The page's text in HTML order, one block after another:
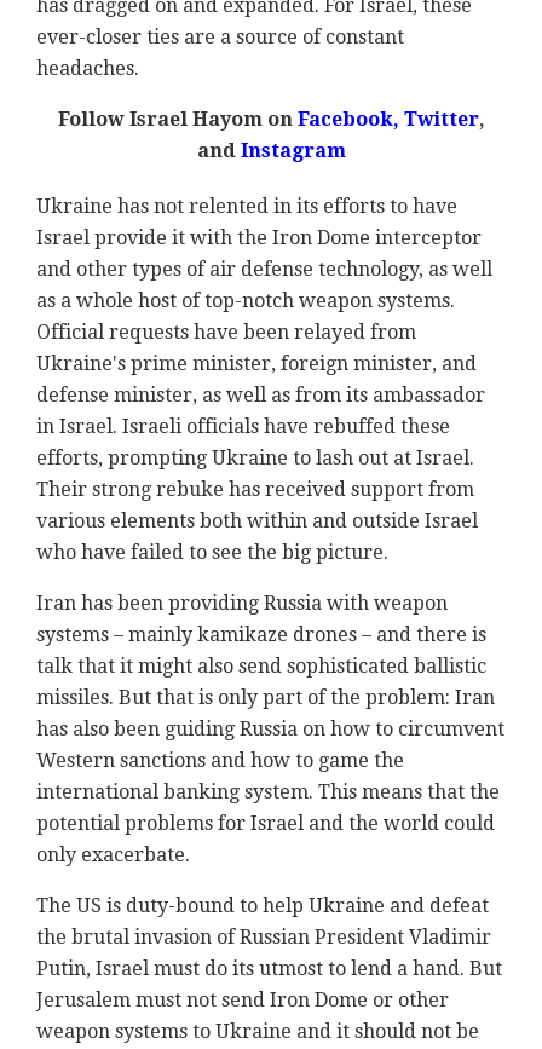
has dragged on and expanded. For Israel, these
ever-closer ties are a source of constant
headaches.
Follow Israel Hayom on Facebook, Twitter,
and Instagram
Ukraine has not relented in its efforts to have
Israel provide it with the Iron Dome interceptor
and other types of air defense technology, as well
as a whole host of top-notch weapon systems.
Official requests have been relayed from
Ukraine's prime minister, foreign minister, and
defense minister, as well as from its ambassador
in Israel. Israeli officials have rebuffed these
efforts, prompting Ukraine to lash out at Israel.
Their strong rebuke has received support from
various elements both within and outside Israel
who have failed to see the big picture.
Iran has been providing Russia with weapon
systems – mainly kamikaze drones – and there is
talk that it might also send sophisticated ballistic
missiles. But that is only part of the problem: Iran
has also been guiding Russia on how to circumvent
Western sanctions and how to game the
international banking system. This means that the
potential problems for Israel and the world could
only exacerbate.
The US is duty-bound to help Ukraine and defeat
the brutal invasion of Russian President Vladimir
Putin, Israel must do its utmost to lend a hand. But
Jerusalem must not send Iron Dome or other
weapon systems to Ukraine and it should not be